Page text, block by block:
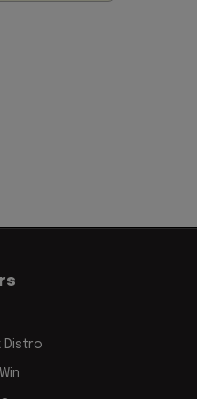
Distro